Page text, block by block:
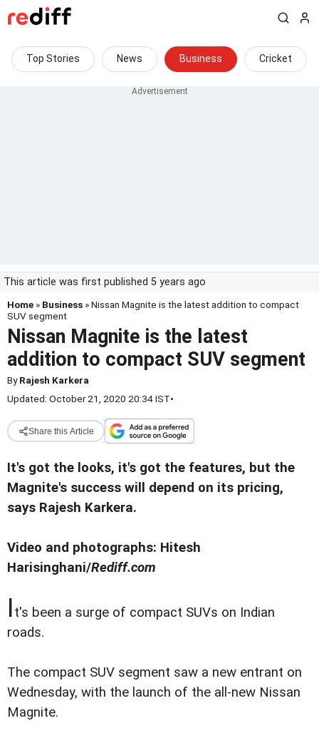
Top Stories News Business Cricket
This article was first published 5 years ago
Home » Business » Nissan Magnite is the latest addition to compact
SUV segment
Nissan Magnite is the latest
addition to compact SUV segment
ByRajesh Karkera
Updated: October 21, 2020 20:34 IST•
Share this Article
It's got the looks, it's got the features, but the
Magnite's success will depend on its pricing,
says Rajesh Karkera.
Video and photographs: Hitesh
Harisinghani/Rediff.com
It's been a surge of compact SUVs on Indian
roads.
The compact SUV segment saw a new entrant on
Wednesday, with the launch of the all-new Nissan
Magnite.